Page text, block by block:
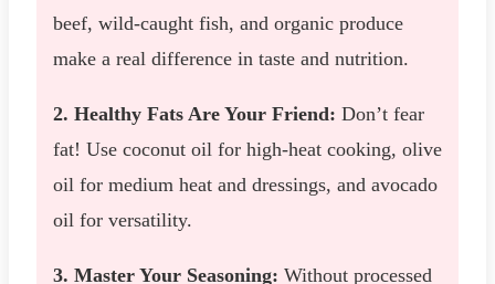
beef, wild-caught fish, and organic produce
make a real difference in taste and nutrition.
2. Healthy Fats Are Your Friend: Don’t fear
fat! Use coconut oil for high-heat cooking, olive
oil for medium heat and dressings, and avocado
oil for versatility.
3. Master Your Seasoning: Without processed